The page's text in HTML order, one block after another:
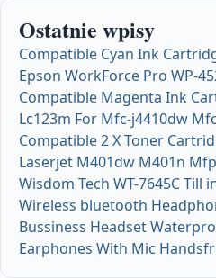
Ostatnie wpisy
Compatible Cyan Ink
Epson WorkForce Pro WP-
Compatible Magenta Ink
Lc123m For Mfc-j4410dw
Compatible 2 X Toner
Laserjet M401dw M401n Mfp
Wisdom Tech WT-7645C Till
Wireless bluetooth
Bussiness Headset
Earphones With Mic